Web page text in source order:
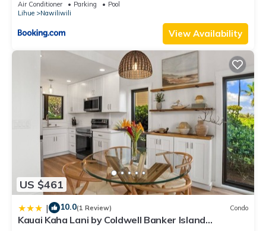
Air Conditioner Parking
Pool
Lihue
Nawiliwili
View Availability
US $461
| 10.0(1 Review) Condo
Kauai Kaha Lani by Coldwell Banker Island